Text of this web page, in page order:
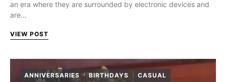
an era where they are surrounded by electronic devices and
are…
VIEW POST
ANNIVERSARIES BIRTHDAYS
CASUAL